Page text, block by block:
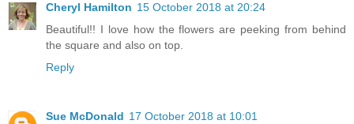
Cheryl Hamilton 15 October 2018 at 20:24
Beautiful!! I love how the flowers are peeking from behind
the square and also on top.
Reply
Sue McDonald 17 October 2018 at 10:01